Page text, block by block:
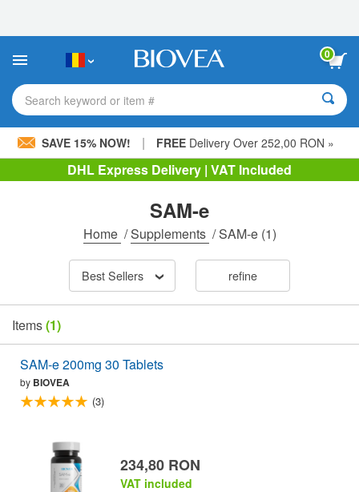
This
includes
accessibility
system.
0
Search keyword or item #
SAVE 15% NOW! | FREEDelivery Over 252,00 RON »
DHL Express Delivery | VAT Included
SAM-e
Home /Supplements /SAM-e(1)
Best Sellers refine
Items(1)
SAM-e 200mg 30 Tablets
by BIOVEA
(3)
234,80 RON
VAT included